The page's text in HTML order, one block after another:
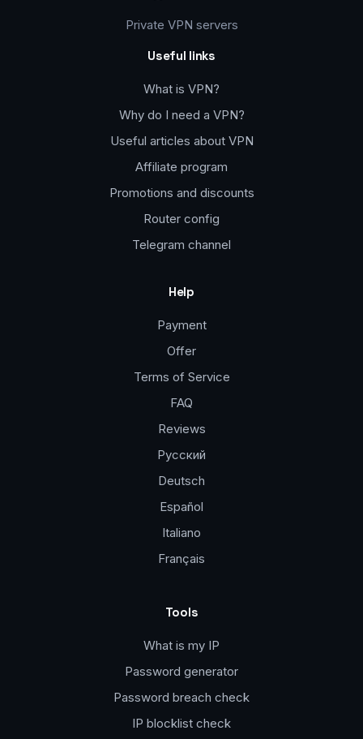
Private VPN servers
Useful links
What is VPN?
Why do I need a VPN?
Useful articles about VPN
Affiliate program
Promotions and discounts
Router config
Telegram channel
Help
Payment
Offer
Terms of Service
FAQ
Reviews
Русский
Deutsch
Español
Italiano
Français
Tools
What is my IP
Password generator
Password breach check
IP blocklist check